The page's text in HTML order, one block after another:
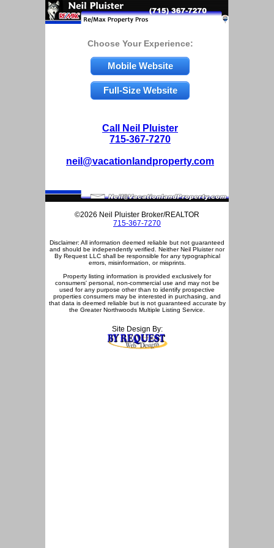
Choose Your Experience:
Mobile Website
Full-Size Website
Call Neil Pluister
715-367-7270
neil@vacationlandproperty.com
©2026 Neil Pluister Broker/REALTOR
715-367-7270
Disclaimer: All information deemed reliable but not guaranteed
and should be independently verified. Neither Neil Pluister nor
By Request LLC shall be responsible for any typographical
errors, misinformation, or misprints.
Property listing information is provided exclusively for
consumers' personal, non-commercial use and may not be
used for any purpose other than to identify prospective
properties consumers may be interested in purchasing, and
that data is deemed reliable but is not guaranteed accurate by
the Greater Northwoods Multiple Listing Service.
Site Design By: